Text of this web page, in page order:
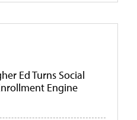
Ed Turns Social
Engine